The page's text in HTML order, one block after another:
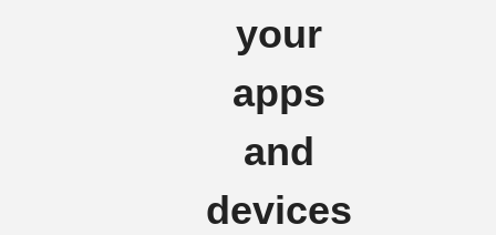
your
apps
and
devices